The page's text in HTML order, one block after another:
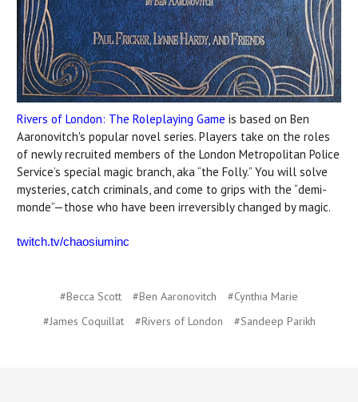
Rivers of London: The Roleplaying Game is based on Ben
Aaronovitch's popular novel series. Players take on the roles
of newly recruited members of the London Metropolitan Police
Service’s special magic branch, aka “the Folly.” You will solve
mysteries, catch criminals, and come to grips with the “demi-
monde”—those who have been irreversibly changed by magic.
twitch.tv/chaosiuminc
#Becca Scott #Ben Aaronovitch
#Cynthia Marie
#James Coquillat
#Rivers of London #Sandeep Parikh